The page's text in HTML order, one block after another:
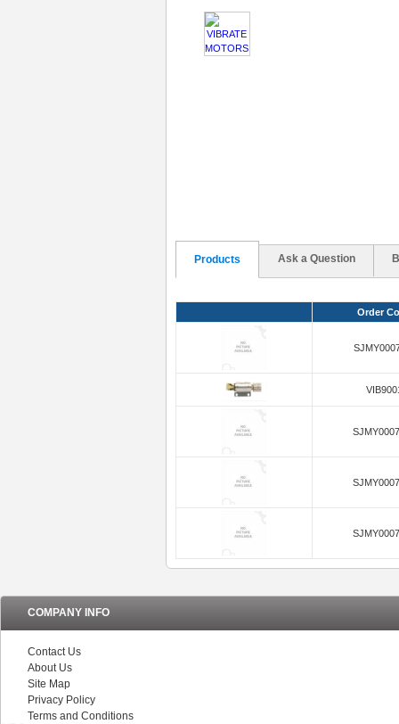
Products Ask a Question
Order
COMPANY INFO
Contact Us
About Us
Site Map
Privacy Policy
Terms and Conditions